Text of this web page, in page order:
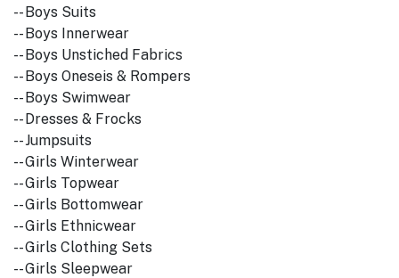
-- Boys Suits
-- Boys Innerwear
-- Boys Unstiched Fabrics
-- Boys Oneseis & Rompers
-- Boys Swimwear
-- Dresses & Frocks
-- Jumpsuits
-- Girls Winterwear
-- Girls Topwear
-- Girls Bottomwear
-- Girls Ethnicwear
-- Girls Clothing Sets
-- Girls Sleepwear